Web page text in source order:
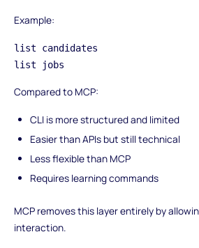
Example:
list candidates
list jobs
Compared to MCP:
CLI is more structured and limited
Easier than APIs but still technical
Less flexible than MCP
Requires learning commands
MCP removes this layer entirely by
interaction.